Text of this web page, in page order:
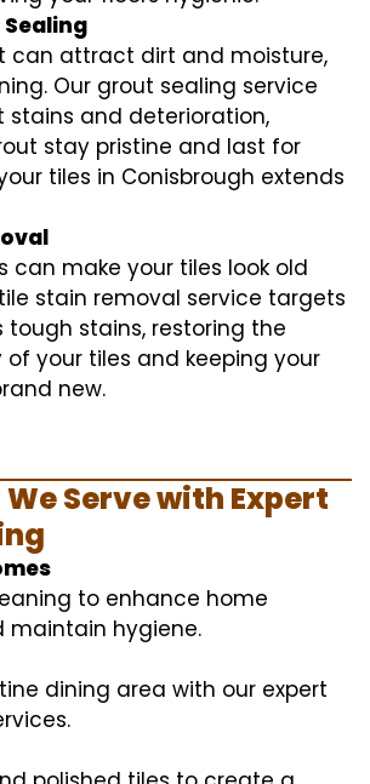
can attract dirt and moisture,
Our grout sealing service
stains and deterioration,
stay pristine and last for
tiles in Conisbrough extends
can make your tiles look old
stain removal service targets
stains, restoring the
your tiles and keeping your
new.
Serve with Expert
to enhance home
maintain hygiene.
dining area with our expert